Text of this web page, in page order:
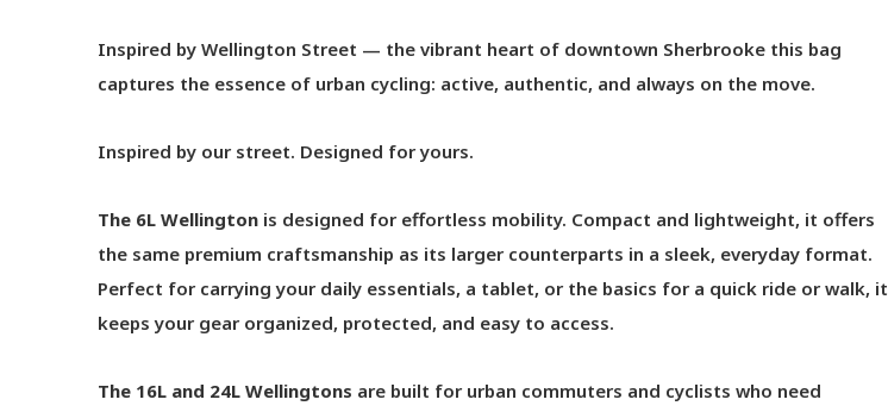
Inspired by Wellington Street — the vibrant heart of downtown Sherbrooke this bag
captures the essence of urban cycling: active, authentic, and always on the move.
Inspired by our street. Designed for yours.
The 6L Wellington is designed for effortless mobility. Compact and lightweight, it offers
the same premium craftsmanship as its larger counterparts in a sleek, everyday format.
Perfect for carrying your daily essentials, a tablet, or the basics for a quick ride or walk, it
keeps your gear organized, protected, and easy to access.
The 16L and 24L Wellingtons are built for urban commuters and cyclists who need